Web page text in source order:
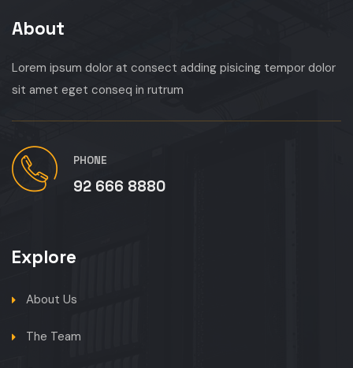
About
Lorem ipsum dolor at consect adding pisicing tempor dolor
sit amet eget conseq in rutrum
PHONE
92 666 8880
Explore
About Us
The Team